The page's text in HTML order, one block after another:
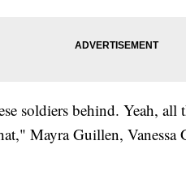
soldiers behind. Yeah,
Mayra Guillen, Vanessa